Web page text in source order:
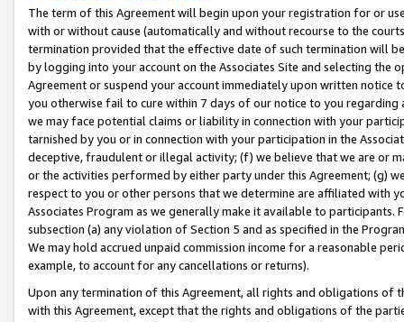
The term of this Agreement will begin upon your registration for or
with or without cause (automatically and without recourse to the
termination provided that the effective date of such termination will
by logging into your account on the Associates Site and selecting the
Agreement or suspend your account immediately upon written
you otherwise fail to cure within 7 days of our notice to you
we may face potential claims or liability in connection with your
tarnished by you or in connection with your participation in the
deceptive, fraudulent or illegal activity; (f) we believe that we are or
or the activities performed by either party under this Agreement; (g)
respect to you or other persons that we determine are affiliated with
Associates Program as we generally make it available to
subsection (a) any violation of Section 5 and as specified in the
We may hold accrued unpaid commission income for a reasonable
example, to account for any cancellations or returns).
Upon any termination of this Agreement, all rights and obligations of
with this Agreement, except that the rights and obligations of the